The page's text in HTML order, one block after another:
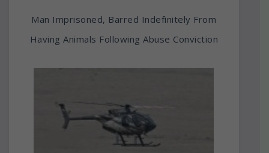
Man Imprisoned, Barred Indefinitely From
Having Animals Following Abuse Conviction